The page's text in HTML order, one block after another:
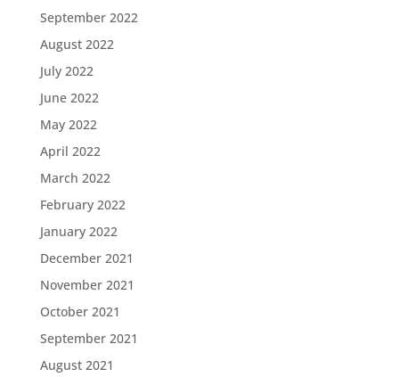
September 2022
August 2022
July 2022
June 2022
May 2022
April 2022
March 2022
February 2022
January 2022
December 2021
November 2021
October 2021
September 2021
August 2021